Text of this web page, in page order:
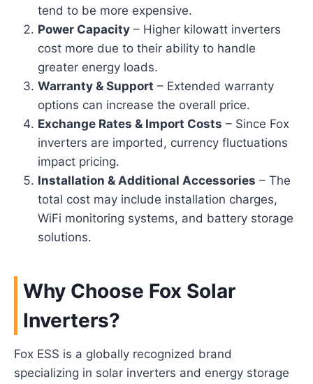
tend to be more expensive.
Power Capacity – Higher kilowatt inverters
cost more due to their ability to handle
greater energy loads.
Warranty & Support – Extended warranty
options can increase the overall price.
Exchange Rates & Import Costs – Since Fox
inverters are imported, currency fluctuations
impact pricing.
Installation & Additional Accessories – The
total cost may include installation charges,
WiFi monitoring systems, and battery storage
solutions.
Why Choose Fox Solar
Inverters?
Fox ESS is a globally recognized brand
specializing in solar inverters and energy storage